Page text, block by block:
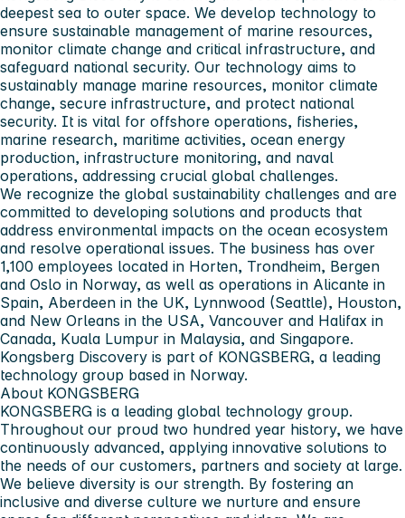
deepest sea to outer space. We develop technology to
ensure sustainable management of marine resources,
monitor climate change and critical infrastructure, and
safeguard national security. Our technology aims to
sustainably manage marine resources, monitor climate
change, secure infrastructure, and protect national
security. It is vital for offshore operations, fisheries,
marine research, maritime activities, ocean energy
production, infrastructure monitoring, and naval
operations, addressing crucial global challenges.
We recognize the global sustainability challenges and are
committed to developing solutions and products that
address environmental impacts on the ocean ecosystem
and resolve operational issues. The business has over
1,100 employees located in Horten, Trondheim, Bergen
and Oslo in Norway, as well as operations in Alicante in
Spain, Aberdeen in the UK, Lynnwood (Seattle), Houston,
and New Orleans in the USA, Vancouver and Halifax in
Canada, Kuala Lumpur in Malaysia, and Singapore.
Kongsberg Discovery is part of KONGSBERG, a leading
technology group based in Norway.
About KONGSBERG
KONGSBERG is a leading global technology group.
Throughout our proud two hundred year history, we have
continuously advanced, applying innovative solutions to
the needs of our customers, partners and society at large.
We believe diversity is our strength. By fostering an
inclusive and diverse culture we nurture and ensure